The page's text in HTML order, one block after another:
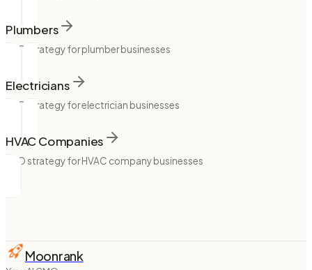
Plumbers
SEO strategy for plumber businesses
Electricians
SEO strategy for electrician businesses
HVAC Companies
SEO strategy for HVAC company businesses
Moonrank